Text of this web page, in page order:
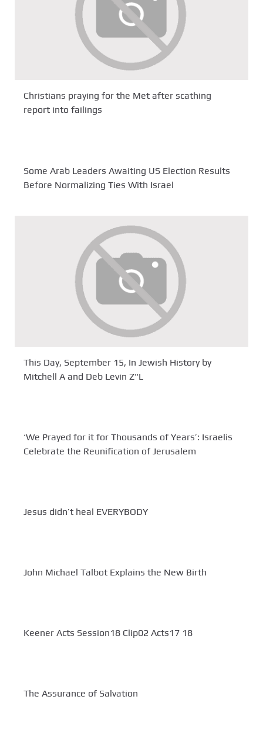
Christians praying for the Met after scathing
report into failings
Some Arab Leaders Awaiting US Election Results
Before Normalizing Ties With Israel
This Day, September 15, In Jewish History by
Mitchell A and Deb Levin Z"L
‘We Prayed for it for Thousands of Years’: Israelis
Celebrate the Reunification of Jerusalem
Jesus didn’t heal EVERYBODY
John Michael Talbot Explains the New Birth
Keener Acts Session18 Clip02 Acts17 18
The Assurance of Salvation